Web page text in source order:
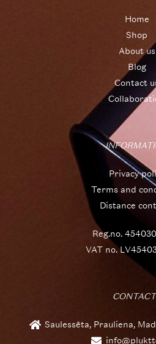
Home
Shop
About us
Blog
Contact
Privacy
Terms and
Distance
Reg.no.
VAT no.
Saulessēta, Prauliena,